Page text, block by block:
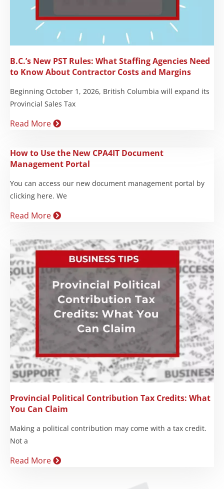
B.C.’s New PST Rules: What Staffing Agencies Need
to Know About Contractor Costs and Margins
Beginning October 1, 2026, British Columbia will expand its
Provincial Sales Tax
Read More
How to Use the New CPA4IT Document
Management Portal
You can access our new document management portal by
clicking here. We
Read More
Provincial Political Contribution Tax Credits: What
You Can Claim
Making a political contribution may come with a tax credit.
Not a
Read More